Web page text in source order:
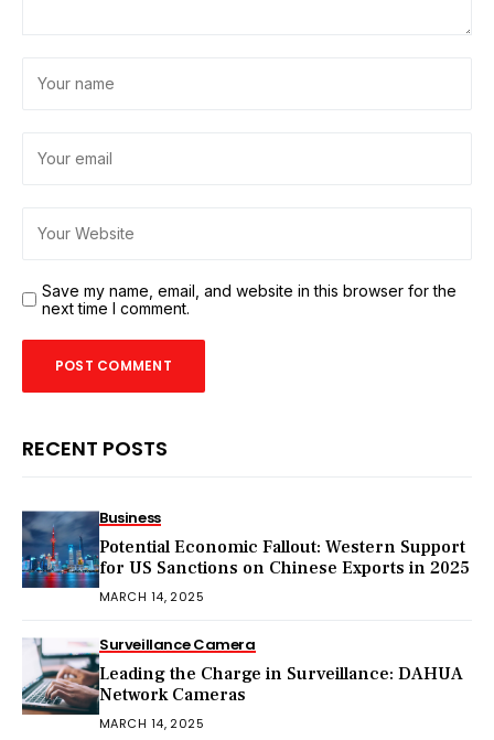
Save my name, email, and website in this browser for the
next time I comment.
RECENT POSTS
Business
Potential Economic Fallout: Western Support
for US Sanctions on Chinese Exports in 2025
MARCH 14, 2025
Surveillance Camera
Leading the Charge in Surveillance: DAHUA
Network Cameras
MARCH 14, 2025